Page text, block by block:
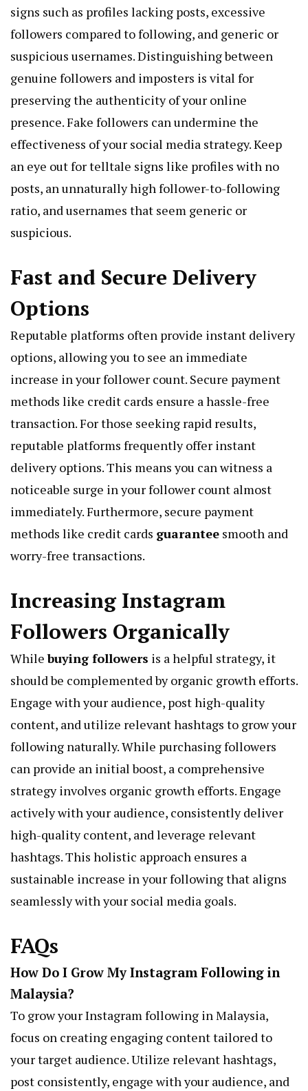
signs such as profiles lacking posts, excessive
followers compared to following, and generic or
suspicious usernames. Distinguishing between
genuine followers and imposters is vital for
preserving the authenticity of your online
presence. Fake followers can undermine the
effectiveness of your social media strategy. Keep
an eye out for telltale signs like profiles with no
posts, an unnaturally high follower-to-following
ratio, and usernames that seem generic or
suspicious.
Fast and Secure Delivery
Options
Reputable platforms often provide instant delivery
options, allowing you to see an immediate
increase in your follower count. Secure payment
methods like credit cards ensure a hassle-free
transaction. For those seeking rapid results,
reputable platforms frequently offer instant
delivery options. This means you can witness a
noticeable surge in your follower count almost
immediately. Furthermore, secure payment
methods like credit cards guarantee smooth and
worry-free transactions.
Increasing Instagram
Followers Organically
Whilebuying followers is a helpful strategy, it
should be complemented by organic growth efforts.
Engage with your audience, post high-quality
content, and utilize relevant hashtags to grow your
following naturally. While purchasing followers
can provide an initial boost, a comprehensive
strategy involves organic growth efforts. Engage
actively with your audience, consistently deliver
high-quality content, and leverage relevant
hashtags. This holistic approach ensures a
sustainable increase in your following that aligns
seamlessly with your social media goals.
FAQs
How Do I Grow My Instagram Following in
Malaysia?
To grow your Instagram following in Malaysia,
focus on creating engaging content tailored to
your target audience. Utilize relevant hashtags,
post consistently, engage with your audience, and